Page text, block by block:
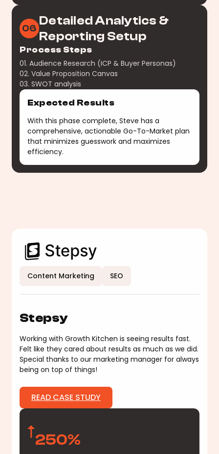
06
Detailed Analytics &
Reporting Setup
Process Steps
01. Audience Research (ICP & Buyer Personas)
02. Value Proposition Canvas
03. SWOT analysis
Expected Results
With this phase complete, Steve has a
comprehensive, actionable Go-To-Market plan
that minimizes guesswork and maximizes
efficiency.
Content Marketing SEO
Stepsy
Working with Growth Kitchen is seeing results fast.
Felt like they cared about results as much as we did.
Special thanks to our marketing manager for always
being on top of things!
READ CASE STUDY
250%